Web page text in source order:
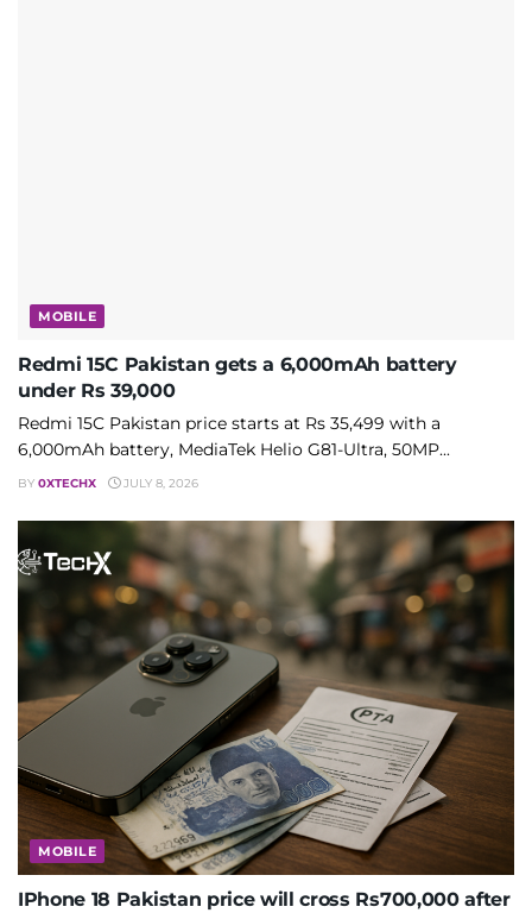
MOBILE
Redmi 15C Pakistan gets a 6,000mAh battery
under Rs 39,000
Redmi 15C Pakistan price starts at Rs 35,499 with a
6,000mAh battery, MediaTek Helio G81-Ultra, 50MP...
BY 0XTECHX JULY 8, 2026
MOBILE
IPhone 18 Pakistan price will cross Rs700,000 after